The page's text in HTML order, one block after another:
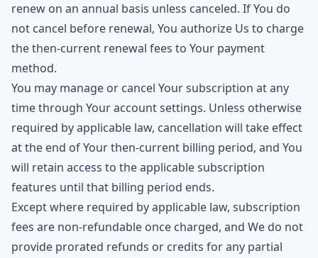
renew on an annual basis unless canceled. If You do
not cancel before renewal, You authorize Us to charge
the then-current renewal fees to Your payment
method.
You may manage or cancel Your subscription at any
time through Your account settings. Unless otherwise
required by applicable law, cancellation will take effect
at the end of Your then-current billing period, and You
will retain access to the applicable subscription
features until that billing period ends.
Except where required by applicable law, subscription
fees are non-refundable once charged, and We do not
provide prorated refunds or credits for any partial